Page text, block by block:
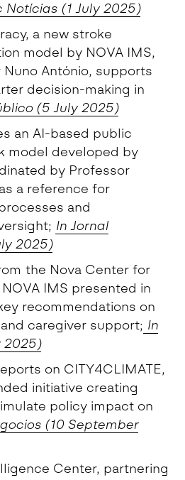
Notícias (1 July 2025)
a new stroke
model by NOVA IMS,
António, supports
decision-making in
(5 July 2025)
an AI-based public
model developed by
by Professor
a reference for
and
In Jornal
2025)
the Nova Center for
IMS presented in
recommendations on
caregiver support; In
2025)
on CITY4CLIMATE,
initiative creating
policy impact on
(10 September
Center, partnering